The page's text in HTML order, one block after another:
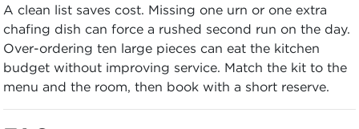
A clean list saves cost. Missing one urn or one extra
chafing dish can force a rushed second run on the day.
Over-ordering ten large pieces can eat the kitchen
budget without improving service. Match the kit to the
menu and the room, then book with a short reserve.